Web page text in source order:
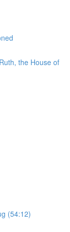
the House of
(54:12)